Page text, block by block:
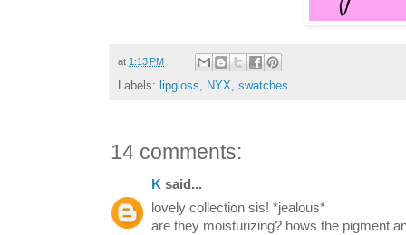
at 1:13 PM
Labels: lipgloss, NYX, swatches
14 comments:
K said...
lovely collection sis! *jealous*
are they moisturizing? hows the pigment